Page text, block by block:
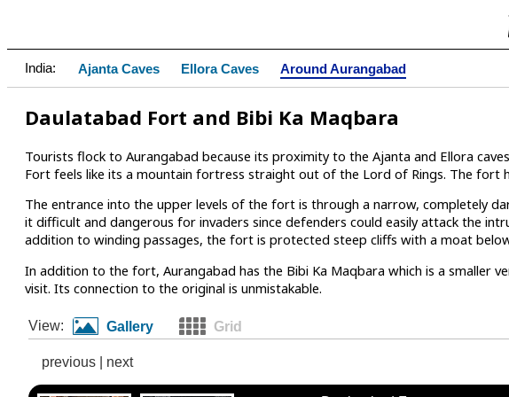
India: Ajanta Caves Ellora Caves Around Aurangabad
Daulatabad Fort and Bibi Ka Maqbara
Tourists flock to Aurangabad because its proximity to the Ajanta and Ellora
Fort feels like its a mountain fortress straight out of the Lord of Rings. The fort
The entrance into the upper levels of the fort is through a narrow, completely
it difficult and dangerous for invaders since defenders could easily attack the
addition to winding passages, the fort is protected steep cliffs with a moat
In addition to the fort, Aurangabad has the Bibi Ka Maqbara which is a smaller
visit. Its connection to the original is unmistakable.
View: Gallery Grid
previous | next